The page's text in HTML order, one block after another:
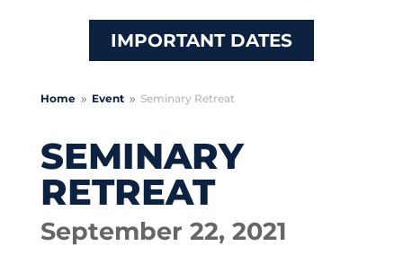
IMPORTANT DATES
Home 9 Event 9 Seminary Retreat
SEMINARY
RETREAT
September 22, 2021